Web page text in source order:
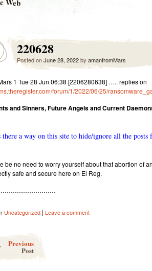
220628
Posted onJune 28, 2022by amanfromMars
1 Tue 28 Jun 06:38 [2206280638] ….. replies on
forum/1/2022/06/25/
and Sinners, Future Angels and Current
there a way on this site to hide/ignore all the
be no need to worry yourself about that abortion of
safe and secure here on El Reg.
Uncategorized | Leave a comment
Previous
Post